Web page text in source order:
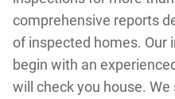
comprehensive reports
of inspected homes. Our
begin with an
will check you house.